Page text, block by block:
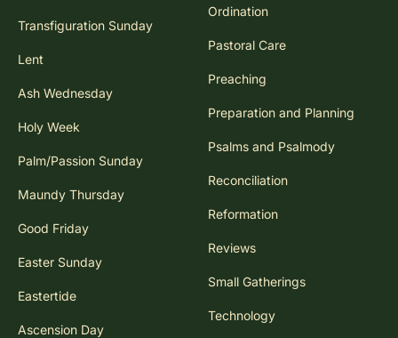
Transfiguration Sunday
Lent
Ash Wednesday
Holy Week
Palm/Passion Sunday
Maundy Thursday
Good Friday
Easter Sunday
Eastertide
Ascension Day
Ordination
Pastoral Care
Preaching
Preparation and Planning
Psalms and Psalmody
Reconciliation
Reformation
Reviews
Small Gatherings
Technology